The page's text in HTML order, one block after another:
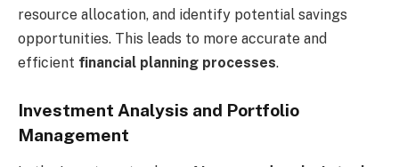
resource allocation, and identify potential savings
opportunities. This leads to more accurate and
efficient financial planning processes.
Investment Analysis and Portfolio
Management